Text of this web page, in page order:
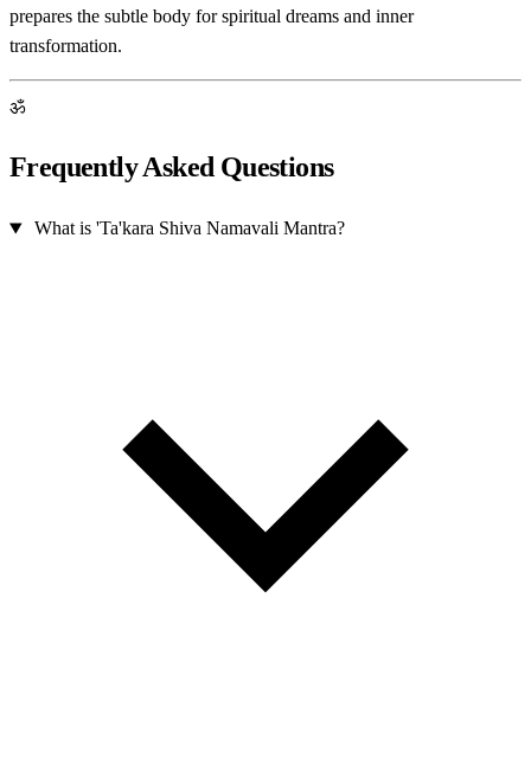
prepares the subtle body for spiritual dreams and inner
transformation.
ॐ
Frequently Asked Questions
What is 'Ta'kara Shiva Namavali Mantra?